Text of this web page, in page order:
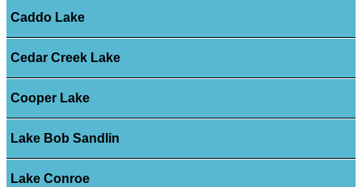
Caddo Lake
Cedar Creek Lake
Cooper Lake
Lake Bob Sandlin
Lake Conroe